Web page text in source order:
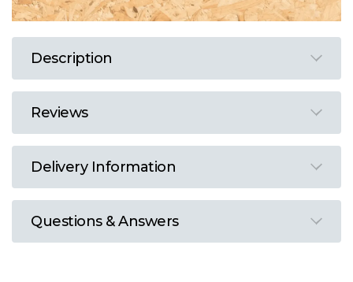
Description
Reviews
Delivery Information
Questions & Answers